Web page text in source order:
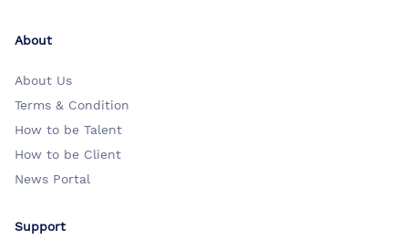
About
About Us
Terms & Condition
How to be Talent
How to be Client
News Portal
Support